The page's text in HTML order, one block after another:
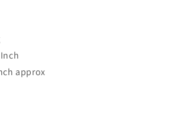
approx